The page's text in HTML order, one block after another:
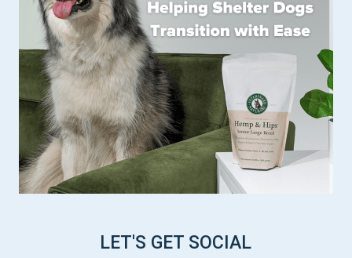
LET'S GET SOCIAL